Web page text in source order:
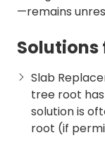
—remains
Solutions
Slab
tree root
solution is
root (if